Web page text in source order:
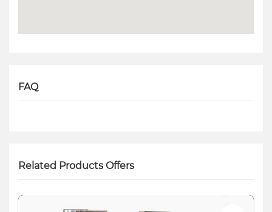
FAQ
Related Products Offers